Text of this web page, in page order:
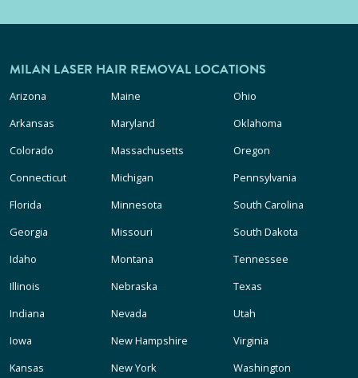
MILAN LASER HAIR REMOVAL LOCATIONS
Arizona
Arkansas
Colorado
Connecticut
Florida
Georgia
Idaho
Illinois
Indiana
Iowa
Kansas
Maine
Maryland
Massachusetts
Michigan
Minnesota
Missouri
Montana
Nebraska
Nevada
New Hampshire
New York
Ohio
Oklahoma
Oregon
Pennsylvania
South Carolina
South Dakota
Tennessee
Texas
Utah
Virginia
Washington